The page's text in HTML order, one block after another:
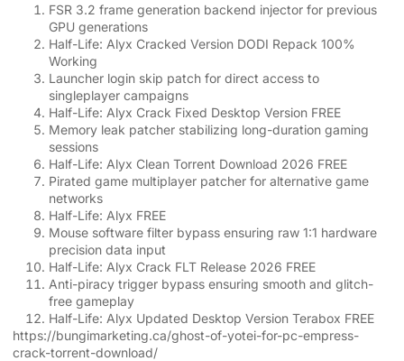
FSR 3.2 frame generation backend injector for previous
GPU generations
Half-Life: Alyx Cracked Version DODI Repack 100%
Working
Launcher login skip patch for direct access to
singleplayer campaigns
Half-Life: Alyx Crack Fixed Desktop Version FREE
Memory leak patcher stabilizing long-duration gaming
sessions
Half-Life: Alyx Clean Torrent Download 2026 FREE
Pirated game multiplayer patcher for alternative game
networks
Half-Life: Alyx FREE
Mouse software filter bypass ensuring raw 1:1 hardware
precision data input
Half-Life: Alyx Crack FLT Release 2026 FREE
Anti-piracy trigger bypass ensuring smooth and glitch-
free gameplay
Half-Life: Alyx Updated Desktop Version Terabox FREE
https://bungimarketing.ca/ghost-of-yotei-for-pc-empress-
crack-torrent-download/